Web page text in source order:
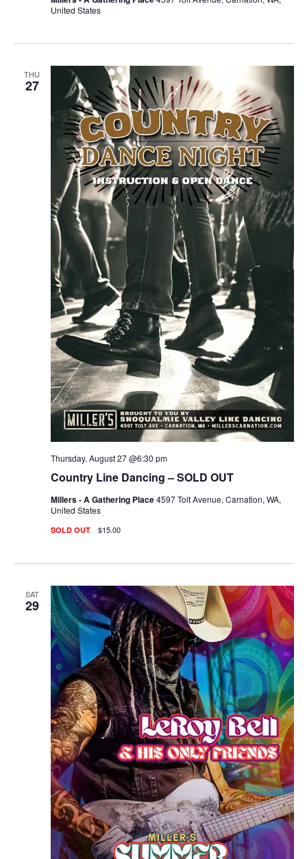
United States
THU
27
Country Line Dancing – SOLD OUT
Thursday, August 27 @6:30 pm
Millers - A Gathering Place4597 Tolt Avenue, Carnation, WA,
United States
SOLD OUT $15.00
SAT
29